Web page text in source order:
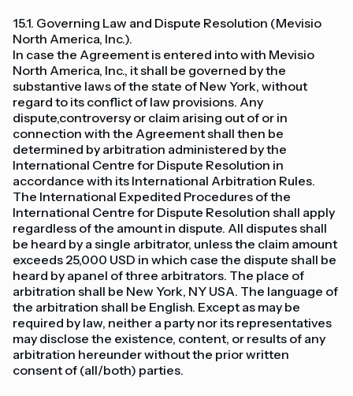
15.1. Governing Law and Dispute Resolution (Mevisio
North America, Inc.).
In case the Agreement is entered into with Mevisio
North America, Inc., it shall be governed by the
substantive laws of the state of New York, without
regard to its conflict of law provisions. Any
dispute,controversy or claim arising out of or in
connection with the Agreement shall then be
determined by arbitration administered by the
International Centre for Dispute Resolution in
accordance with its International Arbitration Rules.
The International Expedited Procedures of the
International Centre for Dispute Resolution shall apply
regardless of the amount in dispute. All disputes shall
be heard by a single arbitrator, unless the claim amount
exceeds 25,000 USD in which case the dispute shall be
heard by apanel of three arbitrators. The place of
arbitration shall be New York, NY USA. The language of
the arbitration shall be English. Except as may be
required by law, neither a party nor its representatives
may disclose the existence, content, or results of any
arbitration hereunder without the prior written
consent of (all/both) parties.